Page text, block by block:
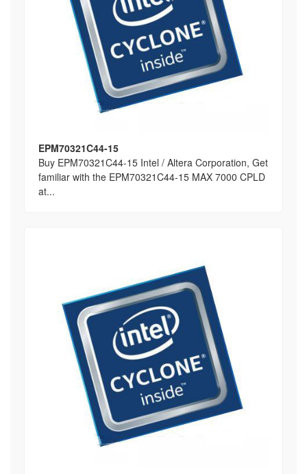
EPM70321C44-15
Buy EPM70321C44-15 Intel / Altera Corporation, Get
familiar with the EPM70321C44-15 MAX 7000 CPLD
at...